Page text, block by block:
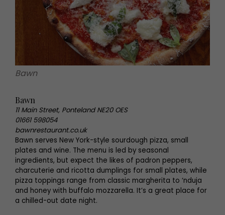
Bawn
Bawn
11 Main Street, Ponteland NE20 OES
01661 598054
bawnrestaurant.co.uk
Bawn serves New York-style sourdough pizza, small
plates and wine. The menu is led by seasonal
ingredients, but expect the likes of padron peppers,
charcuterie and ricotta dumplings for small plates, while
pizza toppings range from classic margherita to ‘nduja
and honey with buffalo mozzarella. It’s a great place for
a chilled-out date night.